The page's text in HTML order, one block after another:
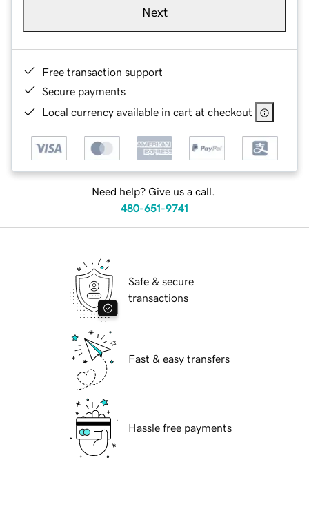
Next
Free transaction support
Secure payments
Local currency available in cart at checkout
Need help? Give us a call.
480-651-9741
Safe & secure
transactions
Fast & easy transfers
Hassle free payments